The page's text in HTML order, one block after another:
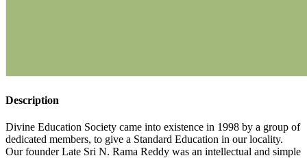
Description
Divine Education Society came into existence in 1998 by a group of
dedicated members, to give a Standard Education in our locality.
Our founder Late Sri N. Rama Reddy was an intellectual and simple